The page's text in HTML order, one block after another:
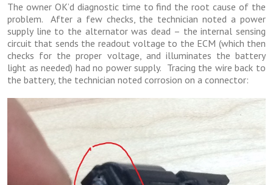
The owner OK’d diagnostic time to find the root cause of the
problem. After a few checks, the technician noted a power
supply line to the alternator was dead – the internal sensing
circuit that sends the readout voltage to the ECM (which then
checks for the proper voltage, and illuminates the battery
light as needed) had no power supply. Tracing the wire back to
the battery, the technician noted corrosion on a connector: